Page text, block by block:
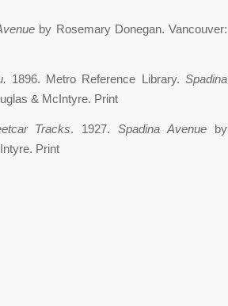
by Rosemary Donegan. Vancouver:
1896. Metro Reference Library.Spadina
& McIntyre. Print
Tracks. 1927. Spadina Avenue by
Print